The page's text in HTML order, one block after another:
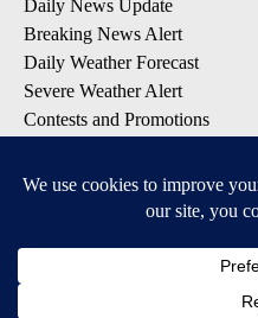
Daily News Update
Breaking News Alert
Daily Weather Forecast
Severe Weather Alert
Contests and Promotions